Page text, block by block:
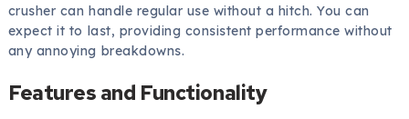
crusher can handle regular use without a hitch. You can
expect it to last, providing consistent performance without
any annoying breakdowns.
Features and Functionality